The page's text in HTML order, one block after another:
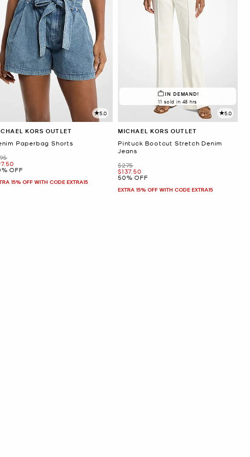
5.0
KORS OUTLET
Paperbag Shorts
OFF
15% OFF WITH CODE EXTRA15
IN DEMAND!
11 sold in 48 hrs
5.0
MICHAEL KORS OUTLET
Pintuck Bootcut Stretch Denim
Jeans
Was
$275
Now
$137.50
50% OFF
EXTRA 15% OFF WITH CODE EXTRA15